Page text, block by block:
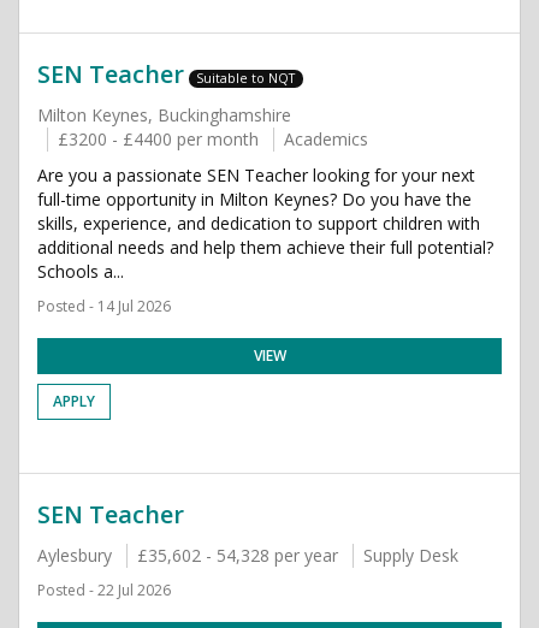
SEN Teacher Suitable to NQT
Milton Keynes, Buckinghamshire
£3200 - £4400 per month
Academics
Are you a passionate SEN Teacher looking for your next
full-time opportunity in Milton Keynes? Do you have the
skills, experience, and dedication to support children with
additional needs and help them achieve their full potential?
Schools a...
Posted - 14 Jul 2026
VIEW
APPLY
SEN Teacher
Aylesbury £35,602 - 54,328 per year Supply Desk
Posted - 22 Jul 2026